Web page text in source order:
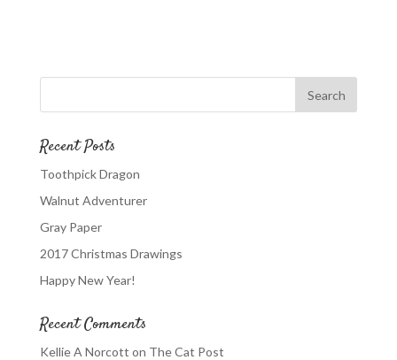
Recent Posts
Toothpick Dragon
Walnut Adventurer
Gray Paper
2017 Christmas Drawings
Happy New Year!
Recent Comments
Kellie A Norcott on The Cat Post